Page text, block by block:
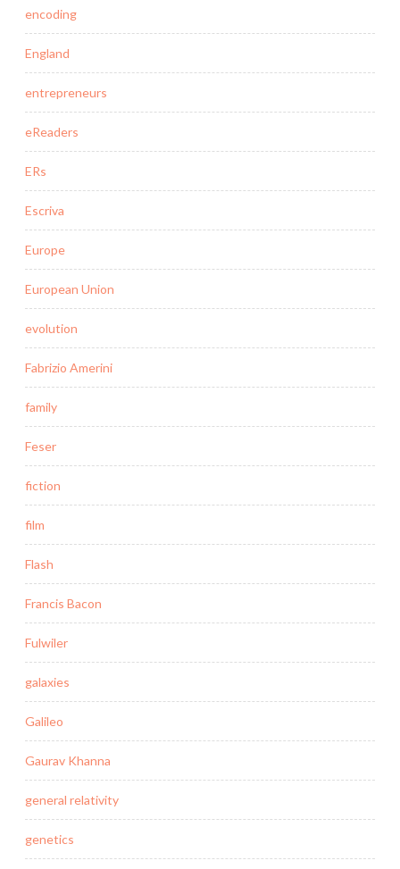
encoding
England
entrepreneurs
eReaders
ERs
Escriva
Europe
European Union
evolution
Fabrizio Amerini
family
Feser
fiction
film
Flash
Francis Bacon
Fulwiler
galaxies
Galileo
Gaurav Khanna
general relativity
genetics